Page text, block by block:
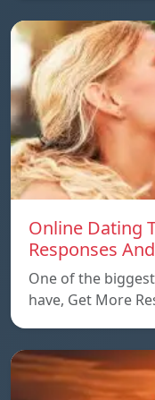
Online Dating
Responses
One of the
have, Get More